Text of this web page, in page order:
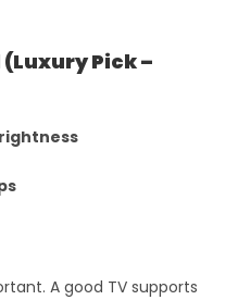
Pick –
A good TV supports